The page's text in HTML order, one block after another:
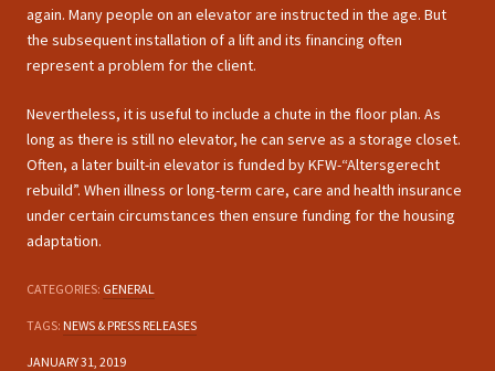
again. Many people on an elevator are instructed in the age. But
the subsequent installation of a lift and its financing often
represent a problem for the client.
Nevertheless, it is useful to include a chute in the floor plan. As
long as there is still no elevator, he can serve as a storage closet.
Often, a later built-in elevator is funded by KFW-“Altersgerecht
rebuild”. When illness or long-term care, care and health insurance
under certain circumstances then ensure funding for the housing
adaptation.
CATEGORIES: GENERAL
TAGS: NEWS & PRESS RELEASES
JANUARY 31, 2019